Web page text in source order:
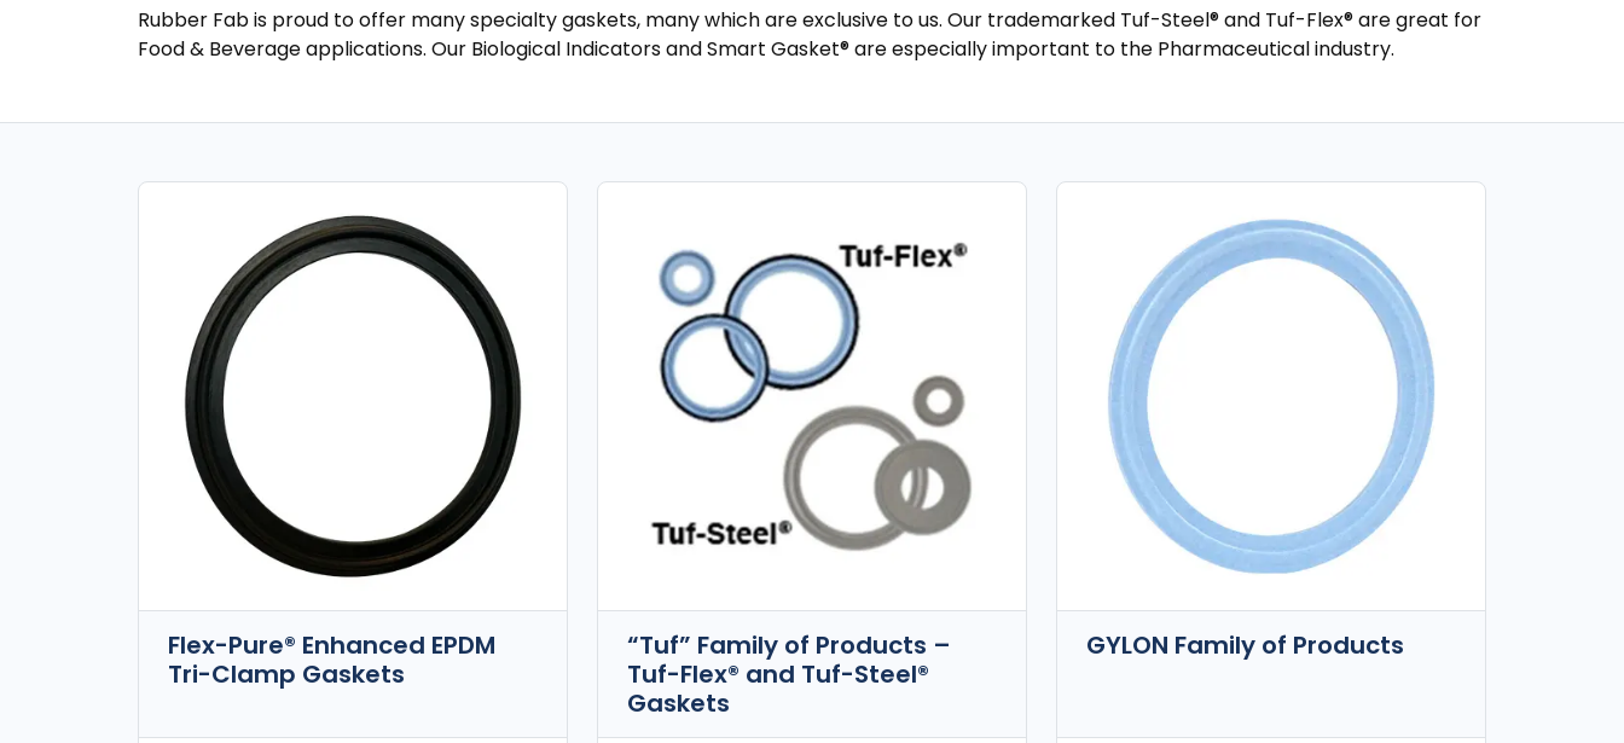
Rubber Fab is proud to offer many specialty gaskets, many which are exclusive to us. Our trademarked Tuf-Steel® and Tuf-Flex® are great for
Food & Beverage applications. Our Biological Indicators and Smart Gasket® are especially important to the Pharmaceutical industry.
Flex-Pure® Enhanced EPDM
Tri-Clamp Gaskets
“Tuf” Family of Products –
Tuf-Flex® and Tuf-Steel®
Gaskets
GYLON Family of Products